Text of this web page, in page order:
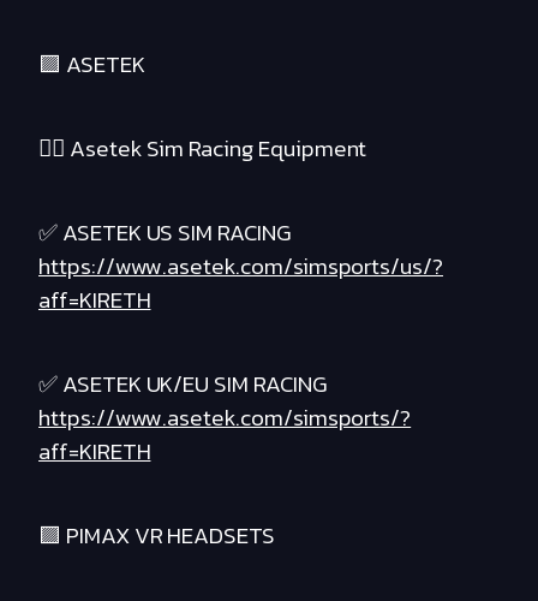
🟪 ASETEK
❤️‍🔥 Asetek Sim Racing Equipment
✅ ASETEK US SIM RACING
https://www.asetek.com/simsports/us/?
aff=KIRETH
✅ ASETEK UK/EU SIM RACING
https://www.asetek.com/simsports/?
aff=KIRETH
🟪 PIMAX VR HEADSETS